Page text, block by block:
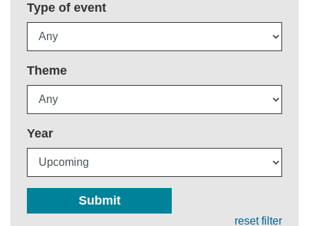
Type of event
Theme
Year
Submit
reset filter